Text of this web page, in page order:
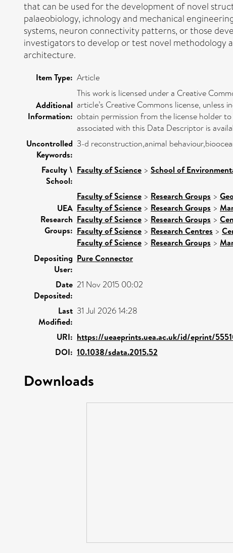
that can be used for the development of novel
palaeobiology, ichnology and mechanical
systems, neuron connectivity patterns, or those
investigators to develop or test novel
architecture.
Item Type: Article
Additional
Information:
This work is licensed under a Creative
article’s Creative Commons license,
obtain permission from the license holder
associated with this Data Descriptor is
Uncontrolled
Keywords:
3-d reconstruction,animal
Faculty \
School:
Faculty of Science > School of
UEA
Research
Groups:
Faculty of Science > Research Groups >
Faculty of Science > Research Groups >
Faculty of Science > Research Groups >
Faculty of Science > Research Centres >
Faculty of Science > Research Groups >
Depositing
User:
Pure Connector
Date
Deposited:
21 Nov 2015 00:02
Last
Modified:
31 Jul 2026 14:28
URI: https://ueaeprints.uea.ac.uk/id/eprint/
DOI: 10.1038/sdata.2015.52
Downloads